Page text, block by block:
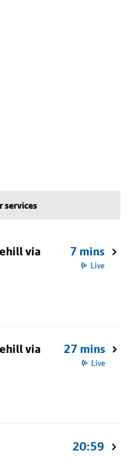
services
via
7 mins
Live
via
27 mins
Live
20:59